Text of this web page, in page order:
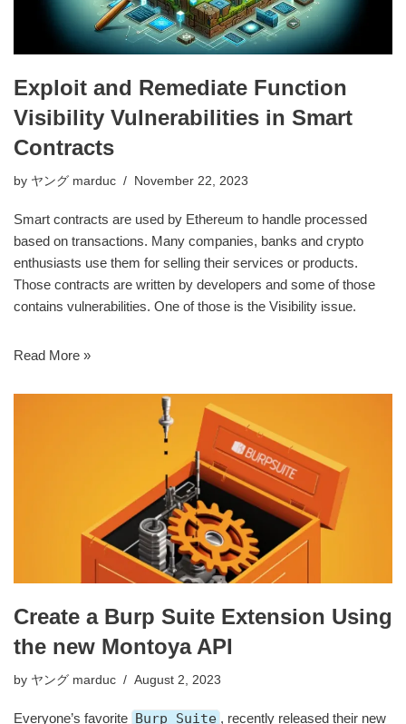
Exploit and Remediate Function
Visibility Vulnerabilities in Smart
Contracts
by ヤング marduc November 22, 2023
Smart contracts are used by Ethereum to handle processed
based on transactions. Many companies, banks and crypto
enthusiasts use them for selling their services or products.
Those contracts are written by developers and some of those
contains vulnerabilities. One of those is the Visibility issue.
Read More »
Create a Burp Suite Extension Using
the new Montoya API
by ヤング marduc August 2, 2023
Everyone’s favorite Burp Suite , recently released their new